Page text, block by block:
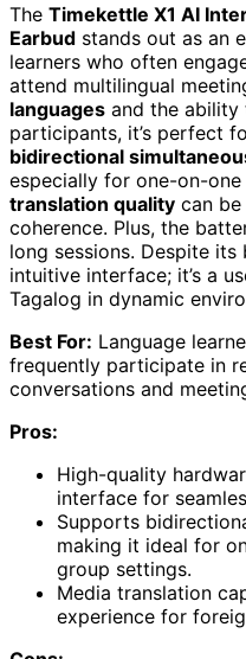
The Timekettle X1 AI
Earbud stands out as an
learners who often
attend multilingual
languages and the ability
participants, it’s perfect
bidirectional
especially for one-on-one
translation quality can
coherence. Plus, the
long sessions. Despite
intuitive interface; it’s a
Tagalog in dynamic
Best For: Language
frequently participate in
conversations and
Pros:
High-quality
interface for
Supports
making it ideal for
group settings.
Media translation
experience for